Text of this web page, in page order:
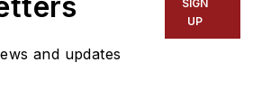
and updates
SIGN
UP